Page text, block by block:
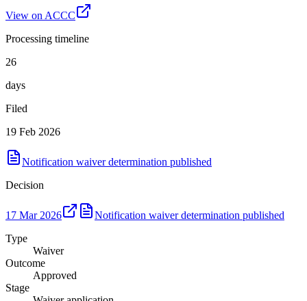
View on ACCC
Processing timeline
26
days
Filed
19 Feb 2026
Notification waiver determination published
Decision
17 Mar 2026
Notification waiver determination published
Type
Waiver
Outcome
Approved
Stage